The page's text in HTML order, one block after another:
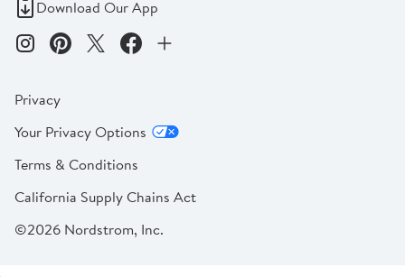
Download Our App
Privacy
Your Privacy Options
Terms & Conditions
California Supply Chains Act
©2026 Nordstrom, Inc.